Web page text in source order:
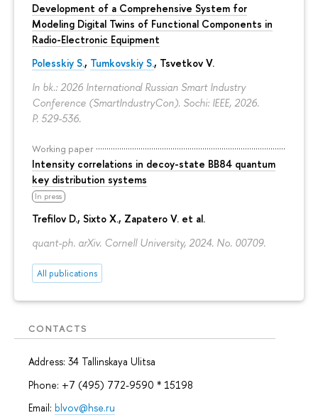
Development of a Comprehensive System for
Modeling Digital Twins of Functional Components in
Radio-Electronic Equipment
Polesskiy S., Tumkovskiy S., Tsvetkov V.
In bk.: 2026 International Russian Smart Industry
Conference (SmartIndustryCon). Sochi: IEEE, 2026.
P. 529-536.
Working paper
Intensity correlations in decoy-state BB84 quantum
key distribution systems
In press
Trefilov D., Sixto X., Zapatero V. et al.
quant-ph. arXiv. Cornell University, 2024. No. 00709.
All publications
CONTACTS
Address: 34 Tallinskaya Ulitsa
Phone: +7 (495) 772-9590 * 15198
Email: blvov@hse.ru